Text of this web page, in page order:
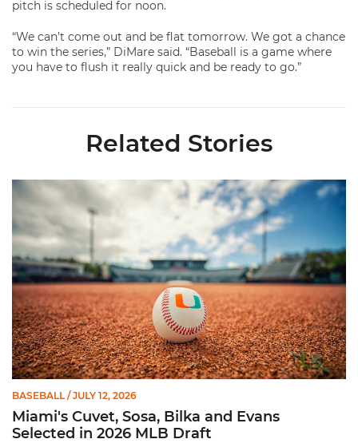
pitch is scheduled for noon.
“We can’t come out and be flat tomorrow. We got a chance
to win the series,” DiMare said. “Baseball is a game where
you have to flush it really quick and be ready to go.”
Related Stories
Miami's Cuvet, Sosa, Bilka and Evans Selected in 2026 MLB
BASEBALL / JULY 12, 2026
Miami's Cuvet, Sosa, Bilka and Evans
Selected in 2026 MLB Draft